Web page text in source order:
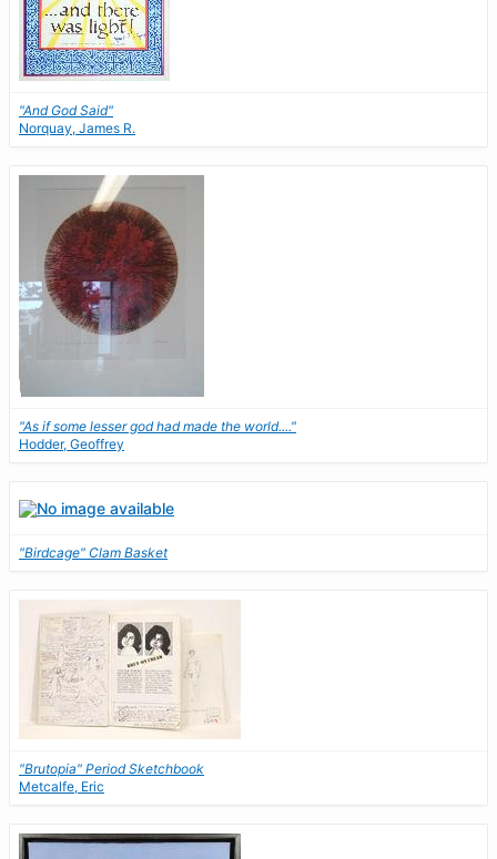
"And God Said"
Norquay, James R.
"As if some lesser god had made the world...."
Hodder, Geoffrey
"Birdcage" Clam Basket
"Brutopia" Period Sketchbook
Metcalfe, Eric